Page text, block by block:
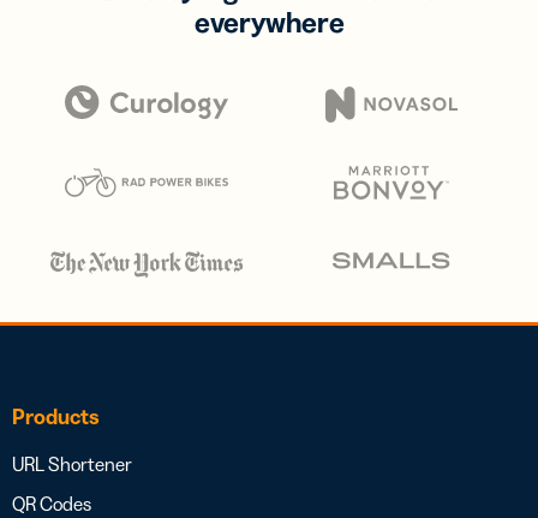
everywhere
Products
URL Shortener
QR Codes